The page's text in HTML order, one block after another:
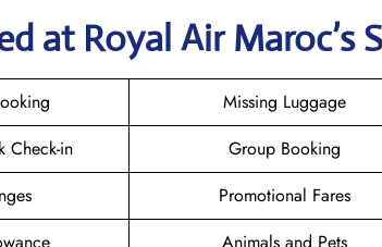
at Royal Air Maroc’s
Missing Luggage
Check-in
Group Booking
Promotional Fares